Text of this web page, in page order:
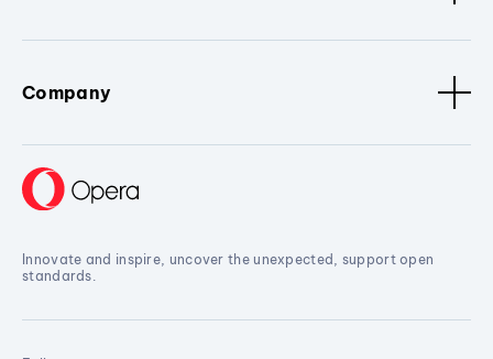
Company
Innovate and inspire, uncover the unexpected, support open
standards.